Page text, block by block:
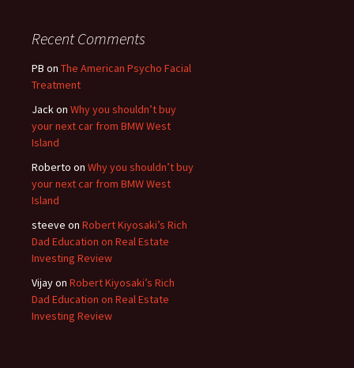
Recent Comments
PB on The American Psycho Facial
Treatment
Jackon Why you shouldn’t buy
your next car from BMW West
Island
Roberto on Why you shouldn’t buy
your next car from BMW West
Island
steeve on Robert Kiyosaki’s Rich
Dad Education on Real Estate
Investing Review
Vijayon Robert Kiyosaki’s Rich
Dad Education on Real Estate
Investing Review